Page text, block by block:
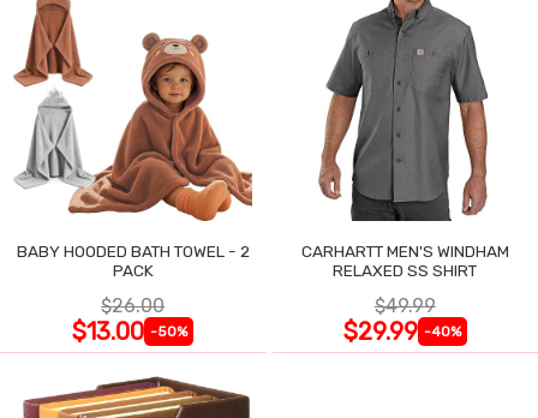
BABY HOODED BATH TOWEL - 2
PACK
$26.00
$13.00 -50%
CARHARTT MEN'S WINDHAM
RELAXED SS SHIRT
$49.99
$29.99 -40%